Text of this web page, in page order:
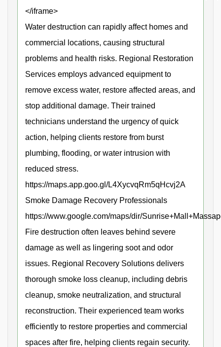
</iframe>
Water destruction can rapidly affect homes and
commercial locations, causing structural
problems and health risks. Regional Restoration
Services employs advanced equipment to
remove excess water, restore affected areas, and
stop additional damage. Their trained
technicians understand the urgency of quick
action, helping clients restore from burst
plumbing, flooding, or water intrusion with
reduced stress.
https://maps.app.goo.gl/L4XycvqRm5qHcvj2A
Smoke Damage Recovery Professionals
https://www.google.com/maps/dir/
Fire destruction often leaves behind severe
damage as well as lingering soot and odor
issues. Regional Recovery Solutions delivers
thorough smoke loss cleanup, including debris
cleanup, smoke neutralization, and structural
reconstruction. Their experienced team works
efficiently to restore properties and commercial
spaces after fire, helping clients regain security.